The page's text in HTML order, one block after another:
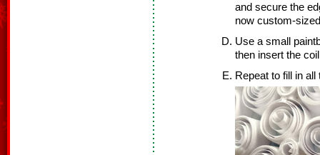
and secure the
now custom-
Use a small
then insert the
Repeat to fill in